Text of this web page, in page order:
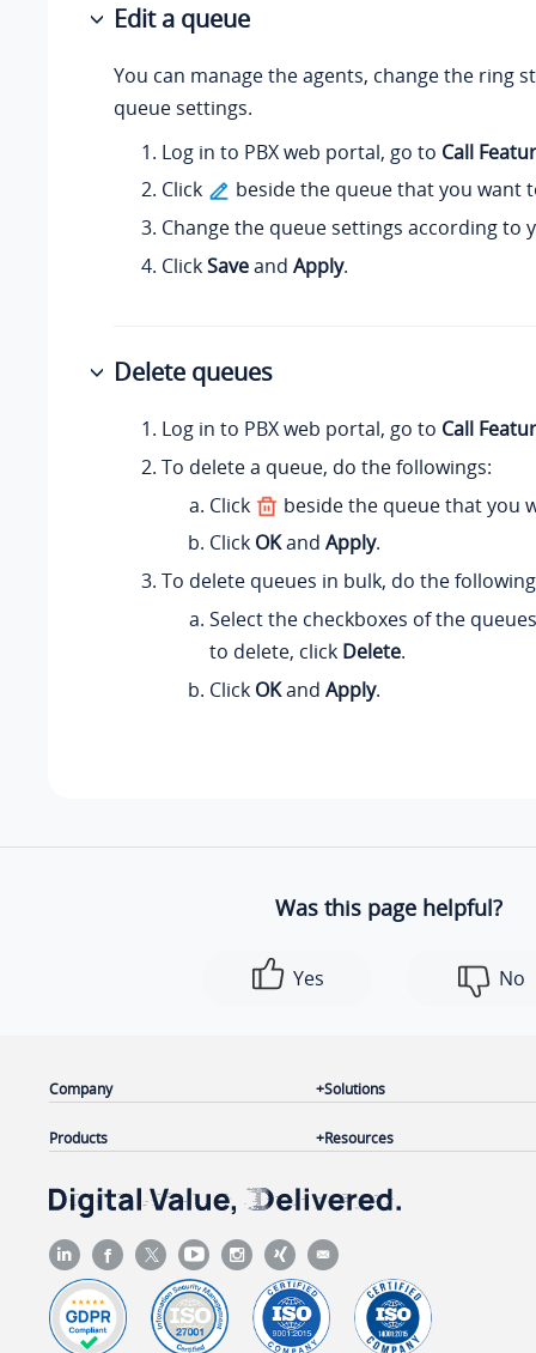
Edit a queue
You can manage the agents, change the ring
queue settings.
Log in to PBX web portal, go to Call
Click
beside the queue that you want
Change the queue settings according to
ClickSaveand Apply.
Delete queues
Log in to PBX web portal, go to Call
To delete a queue, do the followings:
Click
beside the queue that you
Click OKand Apply.
To delete queues in bulk, do the
Select the checkboxes of the
to delete, click Delete.
Click OKand Apply.
Was this page helpful?
Yes No
Company
Products
Solutions
Resources